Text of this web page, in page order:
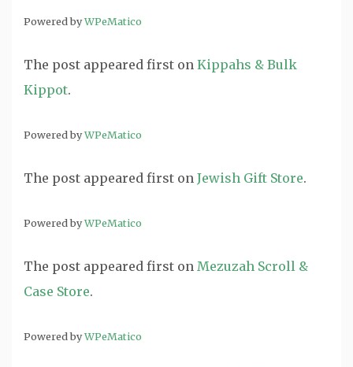
Powered byWPeMatico
The post appeared first on Kippahs & Bulk
Kippot.
Powered byWPeMatico
The post appeared first on Jewish Gift Store.
Powered byWPeMatico
The post appeared first on Mezuzah Scroll &
Case Store.
Powered byWPeMatico